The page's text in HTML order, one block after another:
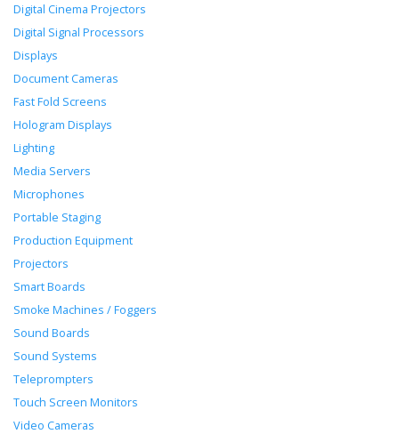
Digital Cinema Projectors
Digital Signal Processors
Displays
Document Cameras
Fast Fold Screens
Hologram Displays
Lighting
Media Servers
Microphones
Portable Staging
Production Equipment
Projectors
Smart Boards
Smoke Machines / Foggers
Sound Boards
Sound Systems
Teleprompters
Touch Screen Monitors
Video Cameras